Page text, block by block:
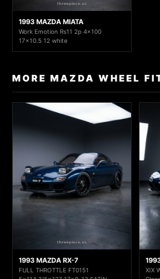
1993 MAZDA MIATA
Work Emotion Rs11 2p 4x100
17x10.5 12 white
MORE MAZDA WHEEL
1993 MAZDA RX-7
FULL THROTTLE FT0151
XIX